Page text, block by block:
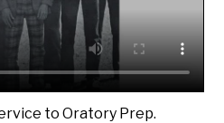
to Oratory Prep.